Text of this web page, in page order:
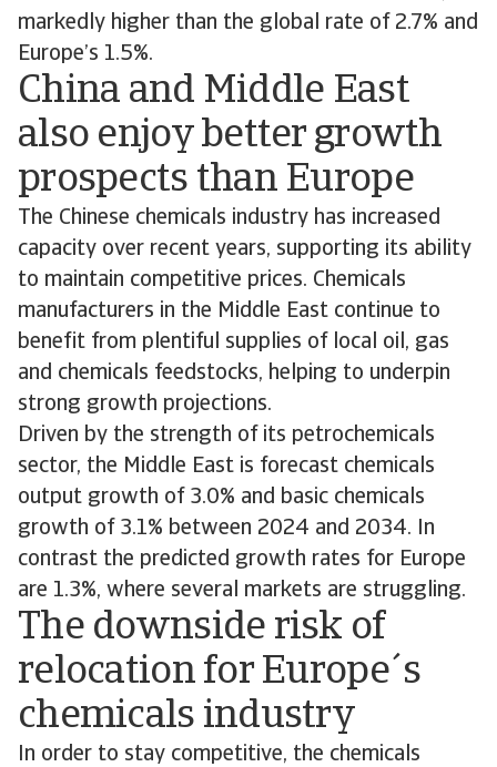
markedly higher than the global rate of 2.7% and
Europe’s 1.5%.
China and Middle East
also enjoy better growth
prospects than Europe
The Chinese chemicals industry has increased
capacity over recent years, supporting its ability
to maintain competitive prices. Chemicals
manufacturers in the Middle East continue to
benefit from plentiful supplies of local oil, gas
and chemicals feedstocks, helping to underpin
strong growth projections.
Driven by the strength of its petrochemicals
sector, the Middle East is forecast chemicals
output growth of 3.0% and basic chemicals
growth of 3.1% between 2024 and 2034. In
contrast the predicted growth rates for Europe
are 1.3%, where several markets are struggling.
The downside risk of
relocation for Europe´s
chemicals industry
In order to stay competitive, the chemicals